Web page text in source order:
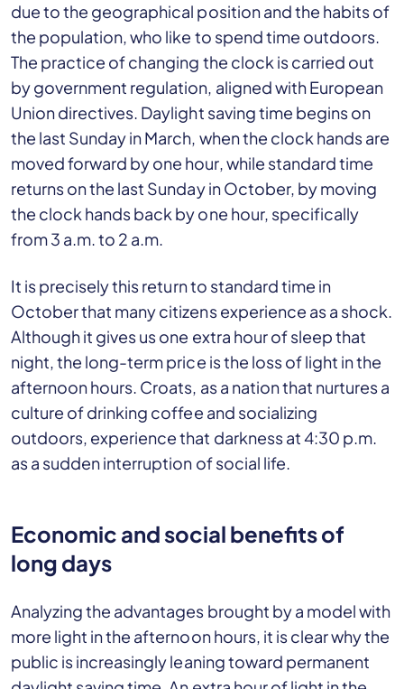
due to the geographical position and the habits of
the population, who like to spend time outdoors.
The practice of changing the clock is carried out
by government regulation, aligned with European
Union directives. Daylight saving time begins on
the last Sunday in March, when the clock hands are
moved forward by one hour, while standard time
returns on the last Sunday in October, by moving
the clock hands back by one hour, specifically
from 3 a.m. to 2 a.m.
It is precisely this return to standard time in
October that many citizens experience as a shock.
Although it gives us one extra hour of sleep that
night, the long-term price is the loss of light in the
afternoon hours. Croats, as a nation that nurtures a
culture of drinking coffee and socializing
outdoors, experience that darkness at 4:30 p.m.
as a sudden interruption of social life.
Economic and social benefits of
long days
Analyzing the advantages brought by a model with
more light in the afternoon hours, it is clear why the
public is increasingly leaning toward permanent